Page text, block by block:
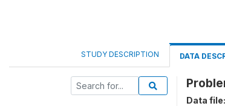
STUDY DESCRIPTION DATA
Data file: